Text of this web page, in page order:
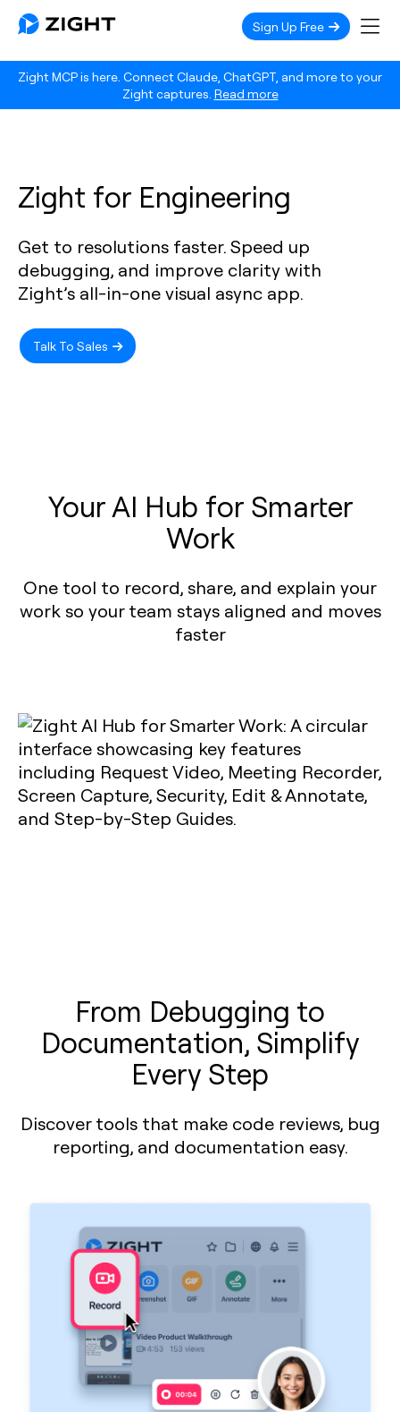
Zight MCP is here. Connect Claude, ChatGPT, and more to your
Zight captures. Read more
Sign Up Free
Zight for Engineering
Get to resolutions faster. Speed up
debugging, and improve clarity with
Zight’s all-in-one visual async app.
Talk To Sales
Your AI Hub for Smarter
Work
One tool to record, share, and explain your
work so your team stays aligned and moves
faster
From Debugging to
Documentation, Simplify
Every Step
Discover tools that make code reviews, bug
reporting, and documentation easy.